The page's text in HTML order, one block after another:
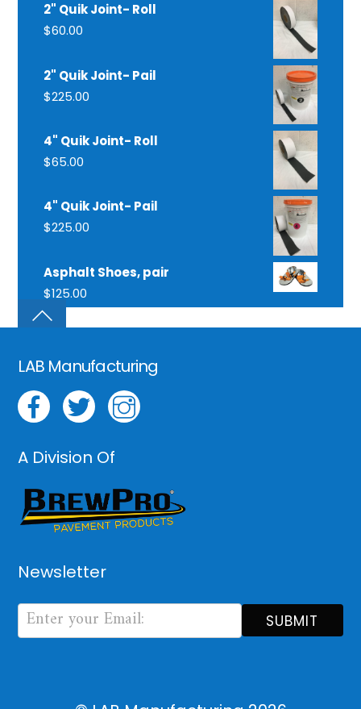
2" Quik Joint- Roll
$60.00
2" Quik Joint- Pail
$225.00
4" Quik Joint- Roll
$65.00
4" Quik Joint- Pail
$225.00
Asphalt Shoes, pair
$125.00
LAB Manufacturing
A Division Of
Newsletter
Newsletter
Form SUBMIT